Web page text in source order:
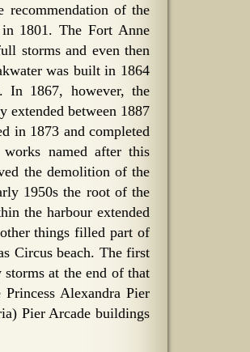
recommendation of the
1801. The Fort Anne
storms and even then
was built in 1864
In 1867, however, the
extended between 1887
in 1873 and completed
named after this
the demolition of the
1950s the root of the
the harbour extended
things filled part of
Circus beach. The first
at the end of that
Alexandra Pier
Pier Arcade buildings